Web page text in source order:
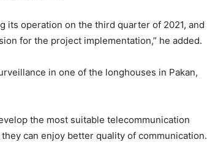
its operation on the third quarter of 2021, and
for the project implementation,” he added.
in one of the longhouses in Pakan,
the most suitable telecommunication
can enjoy better quality of communication.